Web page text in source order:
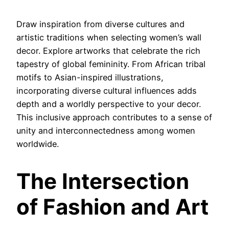
Draw inspiration from diverse cultures and
artistic traditions when selecting women’s wall
decor. Explore artworks that celebrate the rich
tapestry of global femininity. From African tribal
motifs to Asian-inspired illustrations,
incorporating diverse cultural influences adds
depth and a worldly perspective to your decor.
This inclusive approach contributes to a sense of
unity and interconnectedness among women
worldwide.
The Intersection
of Fashion and Art